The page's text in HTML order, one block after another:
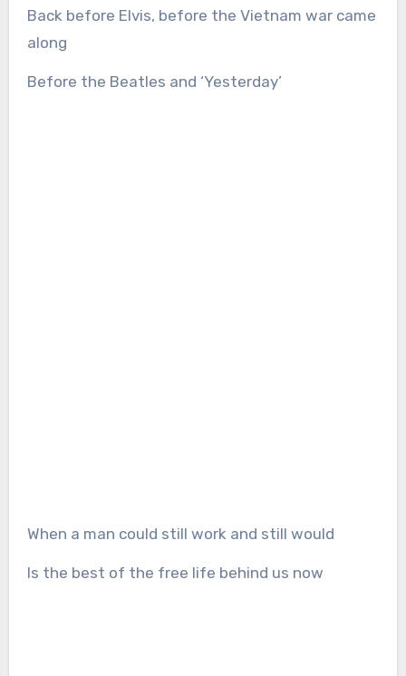
Back before Elvis, before the Vietnam war came
along
Before the Beatles and ‘Yesterday’
When a man could still work and still would
Is the best of the free life behind us now